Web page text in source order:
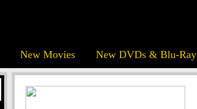
New Movies New DVDs & Blu-Ray